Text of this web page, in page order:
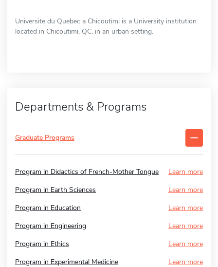
Universite du Quebec a Chicoutimi is a University institution
located in Chicoutimi, QC, in an urban setting.
Departments & Programs
Graduate Programs
Program in Didactics of French-Mother Tongue
Learn more
Program in Earth Sciences
Learn more
Program in Education
Learn more
Program in Engineering
Learn more
Program in Ethics
Learn more
Program in Experimental Medicine
Learn more